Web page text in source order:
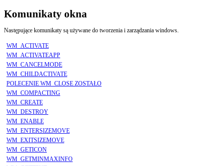
Komunikaty okna
Następujące komunikaty są używane do tworzenia i zarządzania windows.
WM_ACTIVATE
WM_ACTIVATEAPP
WM_CANCELMODE
WM_CHILDACTIVATE
POLECENIE WM_CLOSE ZOSTAŁO
WM_COMPACTING
WM_CREATE
WM_DESTROY
WM_ENABLE
WM_ENTERSIZEMOVE
WM_EXITSIZEMOVE
WM_GETICON
WM_GETMINMAXINFO